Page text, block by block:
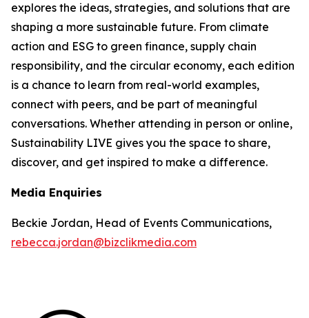
explores the ideas, strategies, and solutions that are
shaping a more sustainable future. From climate
action and ESG to green finance, supply chain
responsibility, and the circular economy, each edition
is a chance to learn from real-world examples,
connect with peers, and be part of meaningful
conversations. Whether attending in person or online,
Sustainability LIVE gives you the space to share,
discover, and get inspired to make a difference.
Media Enquiries
Beckie Jordan, Head of Events Communications,
rebecca.jordan@bizclikmedia.com